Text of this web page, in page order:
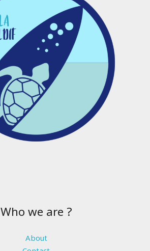
Who we are ?
About